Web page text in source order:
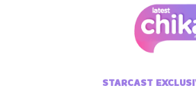
STARCAST